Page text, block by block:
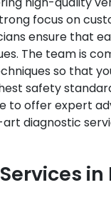
focus on
ensure that
The team is
so that
safety
to offer expert
diagnostic
in